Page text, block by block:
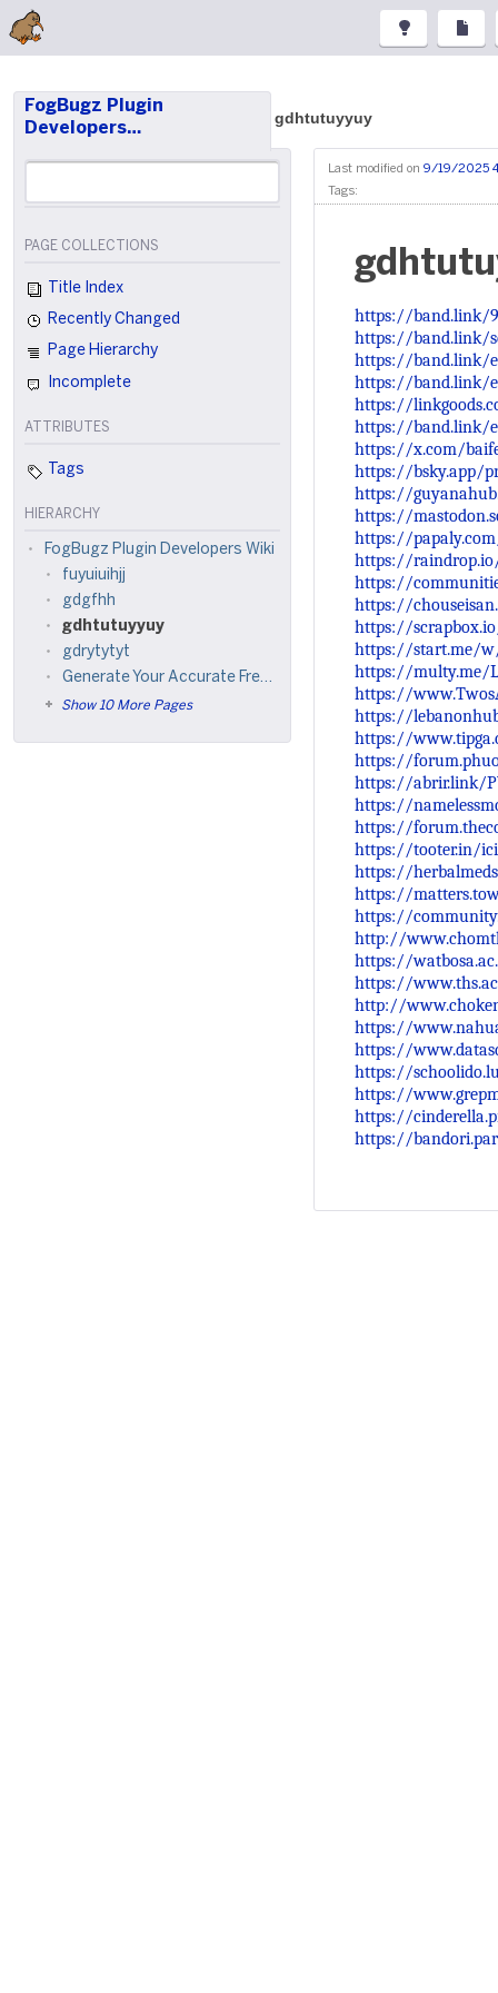
FogBugz Plugin
Developers…
gdhtutuyyuy
PAGE COLLECTIONS
Title Index
Recently Changed
Page Hierarchy
Incomplete
ATTRIBUTES
Tags
HIERARCHY
FogBugz Plugin Developers Wiki
fuyuiuihjj
gdgfhh
gdhtutuyyuy
gdrytytyt
Generate Your Accurate Free Online Kundali at Astroma Now
Show 10 More Pages
Last modified on 9/19/2025
Tags:
https://band.link/
https://band.link/
https://band.link/
https://band.link/
https://
https://band.link/
https://x.com/
https://bsky.app/
https://
https://
https://
https://
https://
https://
https://
https://start.me/
https://multy.me/
https://
https://
https://
https://
https://abrir.link/
https://
https://
https://tooter.in/
https://
https://
https://
http://
https://
https://
http://
https://
https://
https://
https://
https://
https://